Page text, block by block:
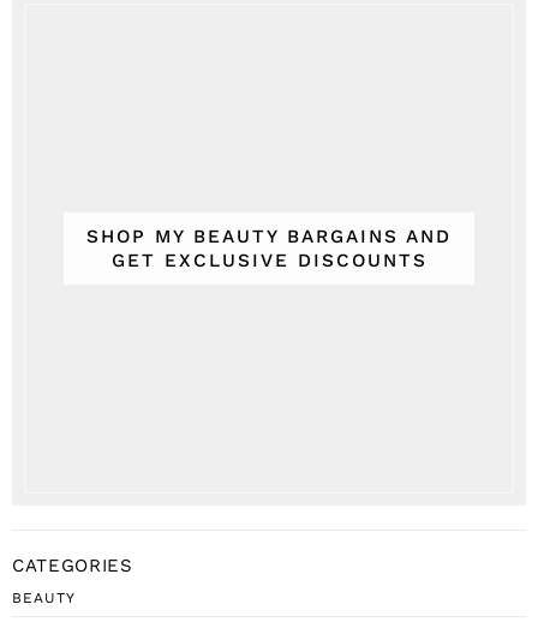
SHOP MY BEAUTY BARGAINS AND
GET EXCLUSIVE DISCOUNTS
CATEGORIES
BEAUTY